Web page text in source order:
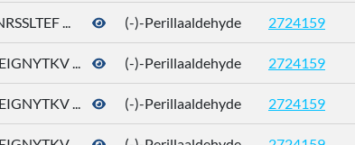
... (-)-Perillaaldehyde 2724159
... (-)-Perillaaldehyde 2724159
... (-)-Perillaaldehyde 2724159